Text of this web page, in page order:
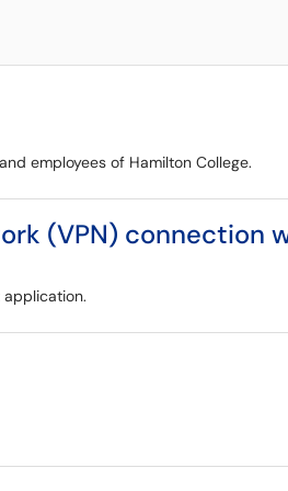
employees of Hamilton College.
(VPN) connection
application.